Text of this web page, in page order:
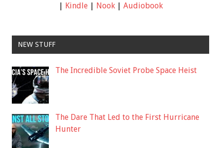
| Kindle| Nook| Audiobook
NEW STUFF
The Incredible Soviet Probe Space Heist
The Dare That Led to the First Hurricane
Hunter